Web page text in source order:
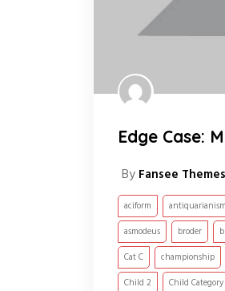
Edge Case:
By Fansee Themes
aciform antiquarianism
asmodeus
broder
Cat C
championship
Child 2
Child Category